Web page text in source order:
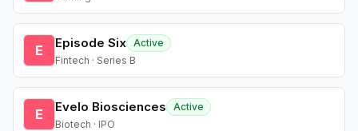
E Episode Six Active
Fintech · Series B
E Evelo Biosciences
Active
Biotech · IPO